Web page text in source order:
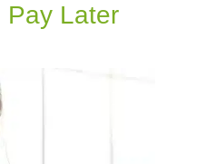
Pay Later